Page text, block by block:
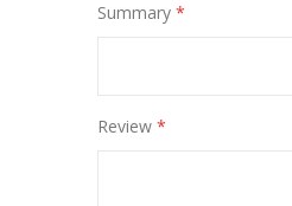
Summary
Review